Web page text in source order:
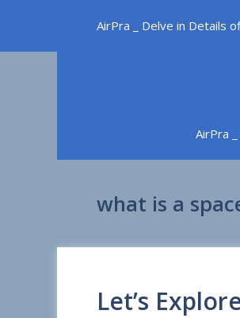
content
AirPra _ Delve in Details of
AirPra
what is a
Let’s